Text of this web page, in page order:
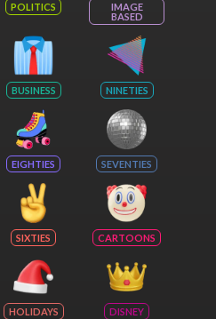
POLITICS
IMAGE
BASED
BUSINESS NINETIES
EIGHTIES SEVENTIES
SIXTIES CARTOONS
HOLIDAYS DISNEY